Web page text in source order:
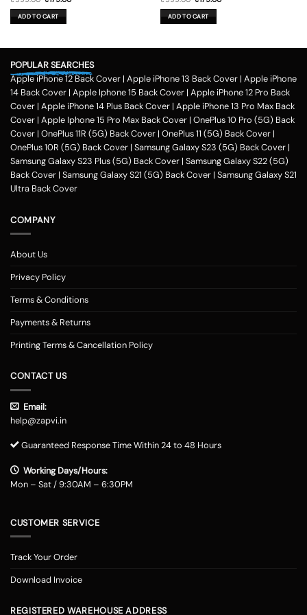
was:
₹599.00.
ADD TO CART was:
₹599.00.
ADD TO CART
POPULAR SEARCHES
Apple iPhone 12 Back Cover | Apple iPhone 13 Back Cover | Apple iPhone
14 Back Cover | Apple Iphone 15 Back Cover | Apple iPhone 12 Pro Back
Cover | Apple iPhone 14 Plus Back Cover | Apple iPhone 13 Pro Max Back
Cover | Apple Iphone 15 Pro Max Back Cover | OnePlus 10 Pro (5G) Back
Cover | OnePlus 11R (5G) Back Cover | OnePlus 11 (5G) Back Cover |
OnePlus 10R (5G) Back Cover | Samsung Galaxy S23 (5G) Back Cover |
Samsung Galaxy S23 Plus (5G) Back Cover | Samsung Galaxy S22 (5G)
Back Cover | Samsung Galaxy S21 (5G) Back Cover | Samsung Galaxy S21
Ultra Back Cover
COMPANY
About Us
Privacy Policy
Terms & Conditions
Payments & Returns
Printing Terms & Cancellation Policy
CONTACT US
Email:
help@zapvi.in
Guaranteed Response Time Within 24 to 48 Hours
Working Days/Hours:
Mon – Sat / 9:30AM – 6:30PM
CUSTOMER SERVICE
Track Your Order
Download Invoice
REGISTERED WAREHOUSE ADDRESS